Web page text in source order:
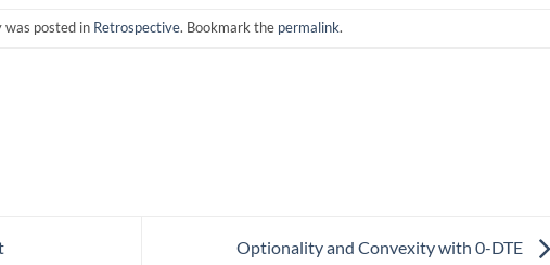
was posted in Retrospective. Bookmark the permalink.
Optionality and Convexity with 0-DTE